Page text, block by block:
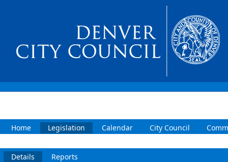
Home Legislation Calendar City Council
Details Reports